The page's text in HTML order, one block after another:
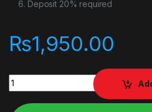
Deposit 20% required
₨1,950.00
SanDisk Ultra Dual Drive Go USB